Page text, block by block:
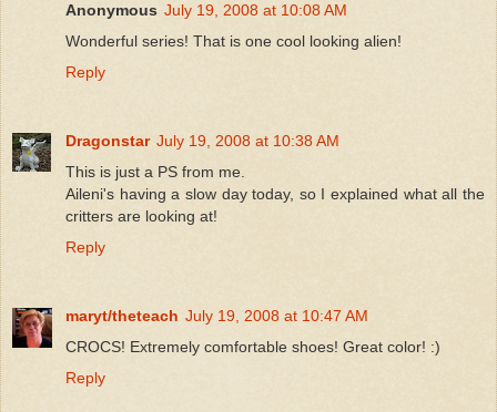
Anonymous July 19, 2008 at 10:08 AM
Wonderful series! That is one cool looking alien!
Reply
Dragonstar July 19, 2008 at 10:38 AM
This is just a PS from me.
Aileni's having a slow day today, so I explained what all the
critters are looking at!
Reply
maryt/theteach July 19, 2008 at 10:47 AM
CROCS! Extremely comfortable shoes! Great color! :)
Reply